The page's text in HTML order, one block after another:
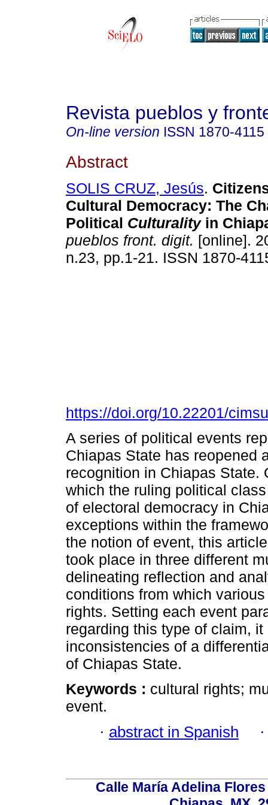
Revista pueblos y
On-line version ISSN 1870-4115
Abstract
SOLIS CRUZ, Jesús.
Cultural Democracy: The
Political Culturalityin
pueblos front. digit. [online].
n.23, pp.1-21. ISSN 1870-
https://doi.org/10.22201/
A series of political events
Chiapas State has reopened
recognition in Chiapas State.
which the ruling political
of electoral democracy in
exceptions within the
the notion of event, this
took place in three different
delineating reflection and
conditions from which
rights. Setting each event
regarding this type of claim,
inconsistencies of a
of Chiapas State.
Keywords : cultural rights;
event.
· abstract in Spanish
Calle María Adelina